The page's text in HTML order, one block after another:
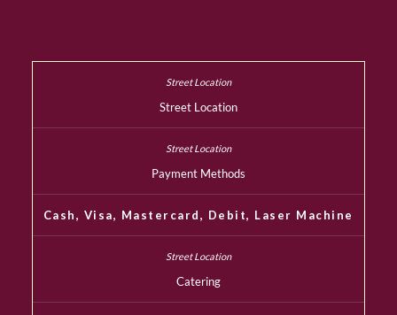
Street Location
Payment Methods
Cash, Visa, Mastercard, Debit, Laser Machine
Catering